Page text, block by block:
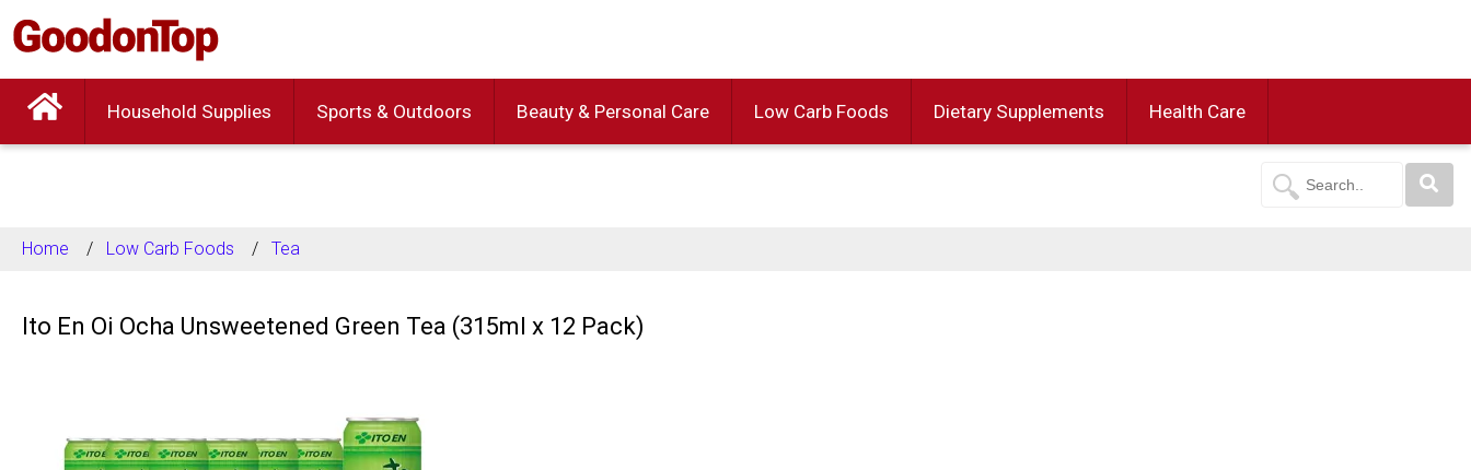
Household Supplies Sports & Outdoors Beauty & Personal Care Low Carb Foods Dietary Supplements Health Care
Home Low Carb Foods Tea
Ito En Oi Ocha Unsweetened Green Tea (315ml x 12 Pack)